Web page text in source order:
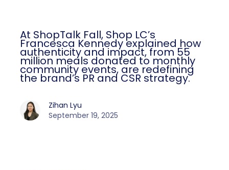
At ShopTalk Fall, Shop LC’s
Francesca Kennedy explained how
authenticity and impact, from 55
million meals donated to monthly
community events, are redefining
the brand’s PR and CSR strategy.
Zihan Lyu
September 19, 2025